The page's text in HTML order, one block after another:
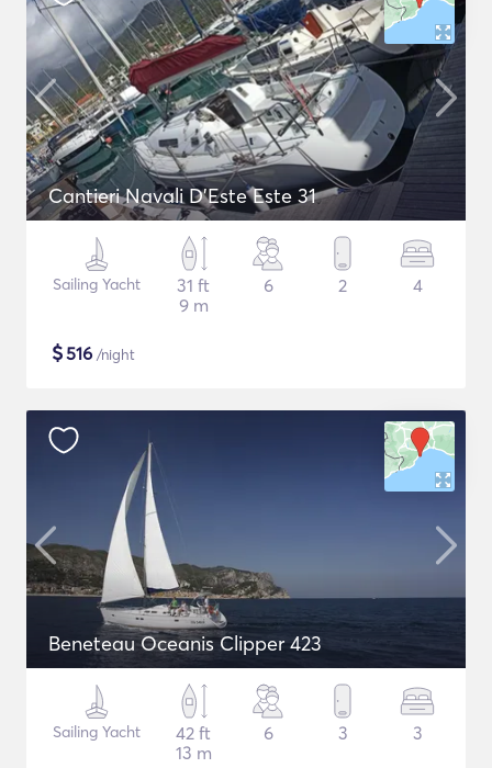
Cantieri Navali D'Este Este 31
Sailing Yacht
31 ft
9 m
6 2 4
$516 /night
Beneteau Oceanis Clipper 423
Sailing Yacht
42 ft
13 m
6 3 3